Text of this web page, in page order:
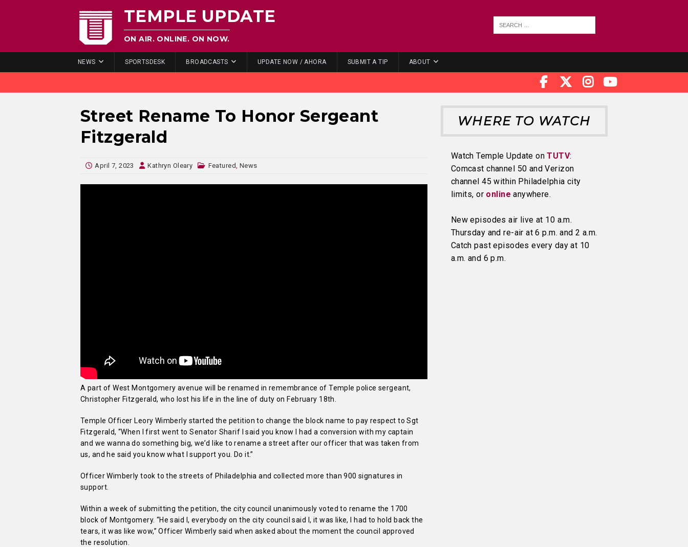
TEMPLE UPDATE
ON AIR. ONLINE. ON NOW.
NEWS SPORTSDESK BROADCASTS UPDATE NOW / AHORA SUBMIT A TIP ABOUT
Street Rename To Honor Sergeant
Fitzgerald
April 7, 2023 Kathryn Oleary Featured, News
A part of West Montgomery avenue will be renamed in remembrance of Temple police sergeant,
Christopher Fitzgerald, who lost his life in the line of duty on February 18th.
Temple Officer Leory Wimberly started the petition to change the block name to pay respect to Sgt
Fitzgerald, “When I first went to Senator Sharif I said you know I had a conversion with my captain
and we wanna do something big, we’d like to rename a street after our officer that was taken from
us, and he said you know what I support you. Do it.”
Officer Wimberly took to the streets of Philadelphia and collected more than 900 signatures in
support.
Within a week of submitting the petition, the city council unanimously voted to rename the 1700
block of Montgomery. “He said I, everybody on the city council said I, it was like, I had to hold back the
tears, it was like wow,” Officer Wimberly said when asked about the moment the council approved
the resolution.
WHERE TO WATCH
Watch Temple Update onTUTV:
Comcast channel 50 and Verizon
channel 45 within Philadelphia city
limits, or online anywhere.
New episodes air live at 10 a.m.
Thursday and re-air at 6 p.m. and 2 a.m.
Catch past episodes every day at 10
a.m. and 6 p.m.